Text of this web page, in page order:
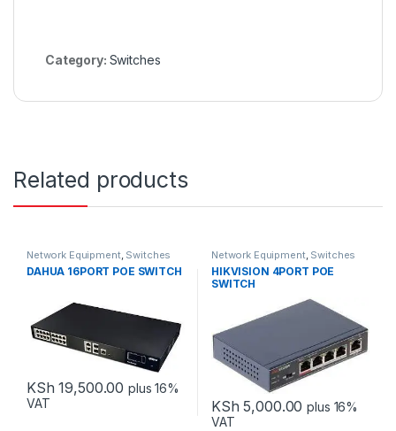
Category: Switches
Related products
Network Equipment, Switches
DAHUA 16PORT POE SWITCH
KSh 19,500.00 plus 16%
VAT
Network Equipment, Switches
HIKVISION 4PORT POE
SWITCH
KSh 5,000.00 plus 16%
VAT